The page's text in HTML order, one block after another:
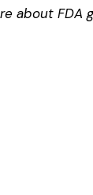
about FDA